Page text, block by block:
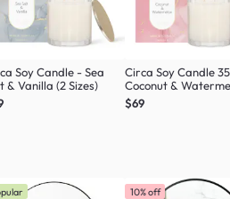
Soy Candle - Sea
& Vanilla (2 Sizes)
Circa Soy Candle
Coconut &
$69
10% off